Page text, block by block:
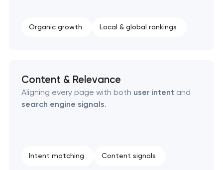
Organic growth Local & global rankings
Content & Relevance
Aligning every page with both user intent and
search engine signals.
Intent matching Content signals